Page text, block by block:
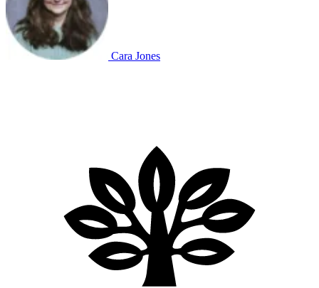
Cara Jones